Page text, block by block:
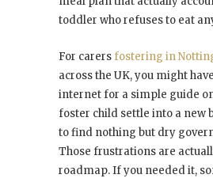
toddler who refuses to eat
For carers fostering in
across the UK, you might
internet for a simple guide
foster child settle into a new
to find nothing but dry
Those frustrations are
roadmap. If you needed it,